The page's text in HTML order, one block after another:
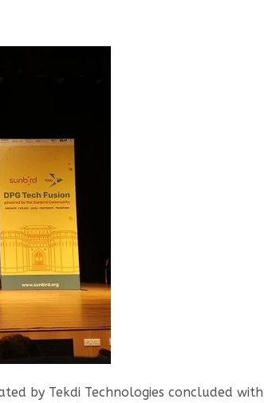
by Tekdi Technologies concluded with